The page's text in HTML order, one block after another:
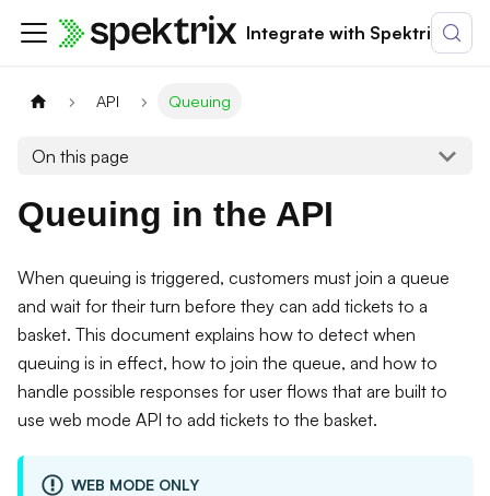
Integrate with Spektrix
API Queuing
On this page
Queuing in the API
When queuing is triggered, customers must join a queue
and wait for their turn before they can add tickets to a
basket. This document explains how to detect when
queuing is in effect, how to join the queue, and how to
handle possible responses for user flows that are built to
use web mode API to add tickets to the basket.
WEB MODE ONLY